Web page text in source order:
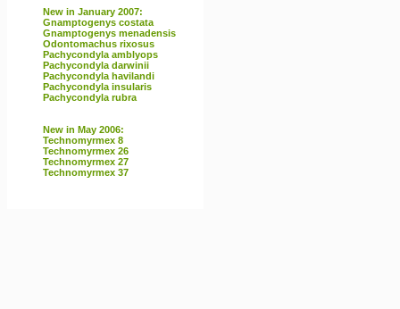
New in January 2007:
Gnamptogenys costata
Gnamptogenys menadensis
Odontomachus rixosus
Pachycondyla amblyops
Pachycondyla darwinii
Pachycondyla havilandi
Pachycondyla insularis
Pachycondyla rubra
New in May 2006:
Technomyrmex 8
Technomyrmex 26
Technomyrmex 27
Technomyrmex 37